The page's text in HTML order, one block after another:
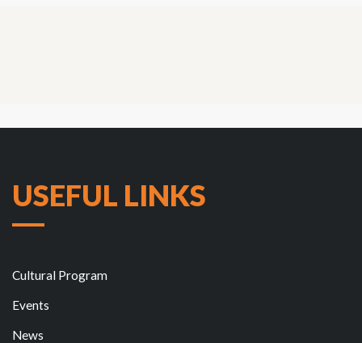
USEFUL LINKS
Cultural Program
Events
News